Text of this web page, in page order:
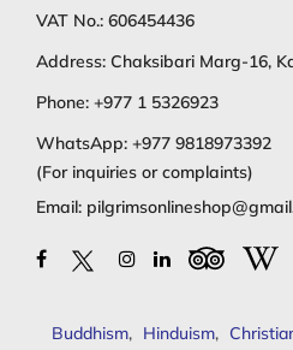
VAT No.: 606454436
Address: Chaksibari Marg-16,
Phone: +977 1 5326923
WhatsApp: +977 9818973392
(For inquiries or complaints)
Email:
Buddhism, Hinduism,